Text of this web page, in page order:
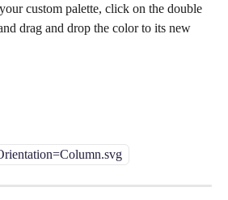
custom palette, click on the double
drag and drop the color to its new